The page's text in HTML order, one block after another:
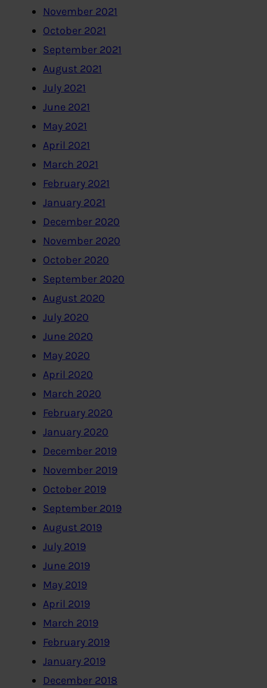
November 2021
October 2021
September 2021
August 2021
July 2021
June 2021
May 2021
April 2021
March 2021
February 2021
January 2021
December 2020
November 2020
October 2020
September 2020
August 2020
July 2020
June 2020
May 2020
April 2020
March 2020
February 2020
January 2020
December 2019
November 2019
October 2019
September 2019
August 2019
July 2019
June 2019
May 2019
April 2019
March 2019
February 2019
January 2019
December 2018